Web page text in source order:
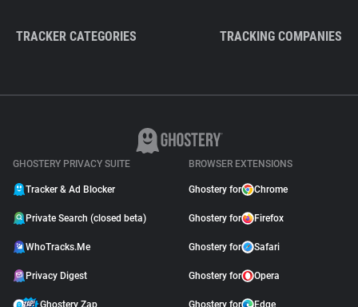
TRACKER CATEGORIES TRACKING COMPANIES
GHOSTERY PRIVACY SUITE
Tracker & Ad Blocker
Private Search (closed beta)
WhoTracks.Me
Privacy Digest
Ghostery Zap
BROWSER EXTENSIONS
Ghostery for Chrome
Ghostery for Firefox
Ghostery for Safari
Ghostery for Opera
Ghostery for Edge